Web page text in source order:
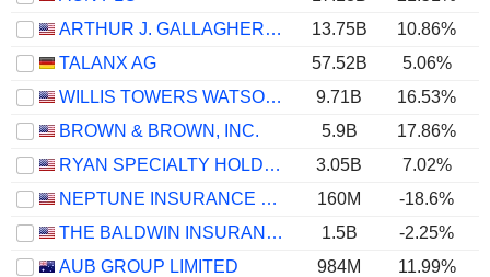
ARTHUR J. GALLAGHER & CO.
13.75B 10.86%
TALANX AG
57.52B 5.06%
WILLIS TOWERS WATSON PUBLIC LIMITED COMPANY
9.71B 16.53%
BROWN & BROWN, INC.
5.9B 17.86%
RYAN SPECIALTY HOLDINGS, INC.
3.05B 7.02%
NEPTUNE INSURANCE HOLDINGS INC.
160M -18.6%
THE BALDWIN INSURANCE GROUP, INC.
1.5B -2.25%
AUB GROUP LIMITED
984M 11.99%